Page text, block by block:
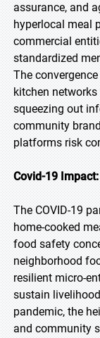
assurance, and
hyperlocal meal
commercial
standardized
The
kitchen
squeezing out
community
platforms risk
Covid-19 Impact:
The COVID-19
home-cooked
food safety
neighborhood
resilient micro-
sustain
pandemic, the
and community